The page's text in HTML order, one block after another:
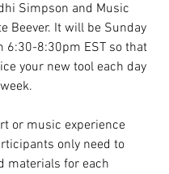
Simpson and Music
Beever. It will be Sunday
6:30-8:30pm EST so that
your new tool each day
or music experience
only need to
materials for each